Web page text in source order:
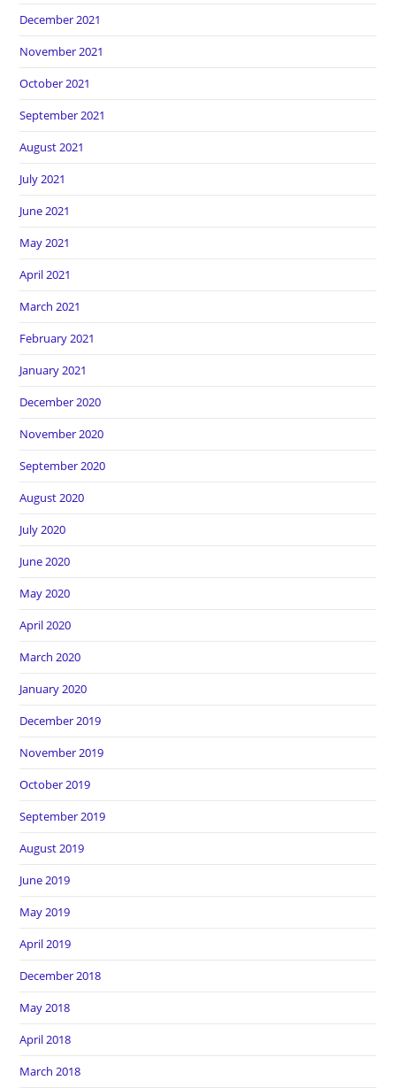
December 2021
November 2021
October 2021
September 2021
August 2021
July 2021
June 2021
May 2021
April 2021
March 2021
February 2021
January 2021
December 2020
November 2020
September 2020
August 2020
July 2020
June 2020
May 2020
April 2020
March 2020
January 2020
December 2019
November 2019
October 2019
September 2019
August 2019
June 2019
May 2019
April 2019
December 2018
May 2018
April 2018
March 2018